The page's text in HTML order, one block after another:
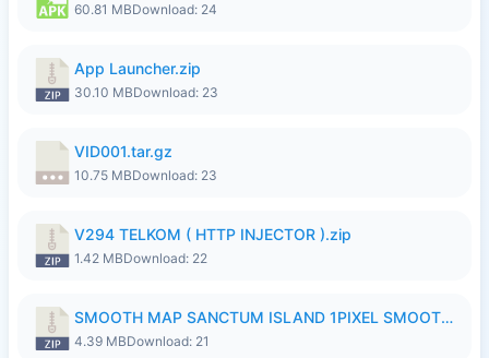
60.81 MBDownload: 24
App Launcher.zip
30.10 MBDownload: 23
VID001.tar.gz
10.75 MBDownload: 23
V294 TELKOM ( HTTP INJECTOR ).zip
1.42 MBDownload: 22
SMOOTH MAP SANCTUM ISLAND 1PIXEL SMOOTH MEDIUM NO PASSWORD UPDATE..zip
4.39 MBDownload: 21